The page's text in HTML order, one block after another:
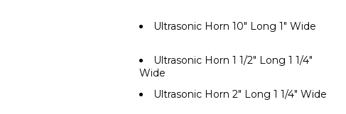
Ultrasonic Horn 10" Long 1" Wide
Ultrasonic Horn 1 1/2" Long 1 1/4"
Wide
Ultrasonic Horn 2" Long 1 1/4" Wide